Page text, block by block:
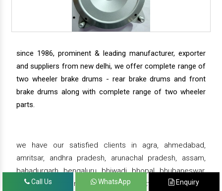
since 1986, prominent & leading manufacturer, exporter
and suppliers from new delhi, we offer complete range of
two wheeler brake drums - rear brake drums and front
brake drums along with complete range of two wheeler
parts.
we have our satisfied clients in agra, ahmedabad,
amritsar, andhra pradesh, arunachal pradesh, assam,
bahadurgarh, bengaluru, bhiwadi, bhopal, bhubaneswar,
bihar, chandigarh, chennai, chhattisgarh, daman,
Call Us WhatsApp Enquiry